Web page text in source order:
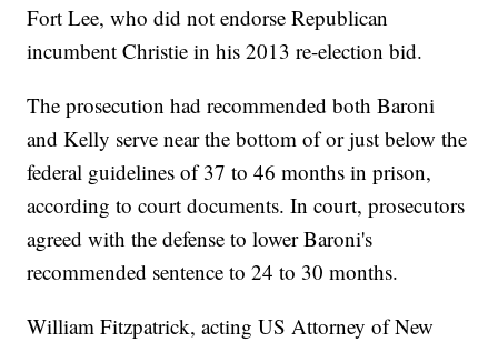
Fort Lee, who did not endorse Republican
incumbent Christie in his 2013 re-election bid.
The prosecution had recommended both Baroni
and Kelly serve near the bottom of or just below the
federal guidelines of 37 to 46 months in prison,
according to court documents. In court, prosecutors
agreed with the defense to lower Baroni's
recommended sentence to 24 to 30 months.
William Fitzpatrick, acting US Attorney of New